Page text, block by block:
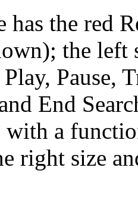
has the red
the left
Pause,
End
a
right size